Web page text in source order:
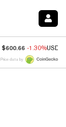
$600.66 -1.30%USDC
Price data by